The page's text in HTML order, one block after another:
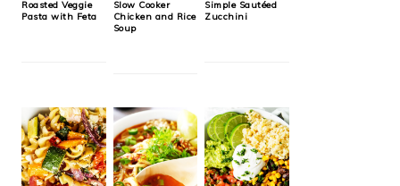
Roasted Veggie
Pasta with Feta
Slow Cooker
Chicken and Rice
Soup
Simple Sautéed
Zucchini